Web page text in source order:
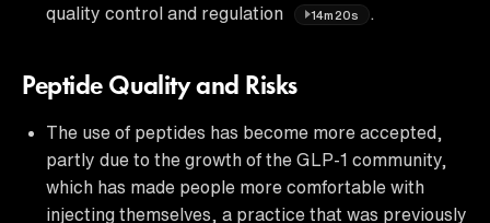
quality control and regulation
14m20s
Peptide Quality and Risks
The use of peptides has become more accepted,
partly due to the growth of the GLP-1 community,
which has made people more comfortable with
injecting themselves, a practice that was previously